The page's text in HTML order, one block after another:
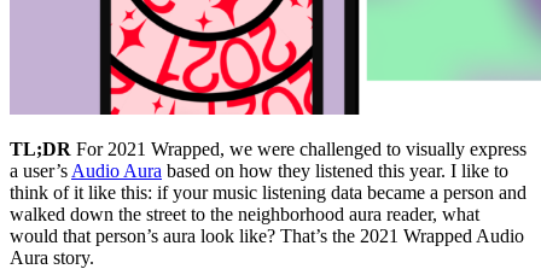
TL;DR For 2021 Wrapped, we were challenged to visually express
a user’s Audio Aura based on how they listened this year. I like to
think of it like this: if your music listening data became a person and
walked down the street to the neighborhood aura reader, what
would that person’s aura look like? That’s the 2021 Wrapped Audio
Aura story.